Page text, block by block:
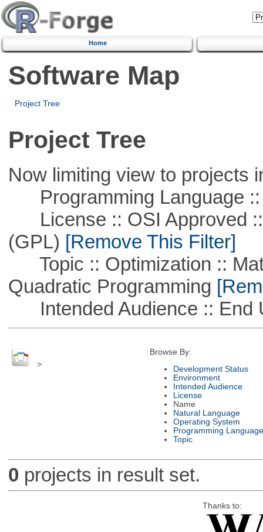
Home
Software Map
Project Tree
Project Tree
Now limiting view to projects
Programming Language ::
License :: OSI Approved ::
(GPL) [Remove This Filter]
Topic :: Optimization ::
Quadratic Programming
Intended Audience :: End
>
Browse By:
Development Status
Environment
Intended Audience
License
Name
Natural Language
Operating System
Programming Language
Topic
0 projects in result set.
Thanks to: